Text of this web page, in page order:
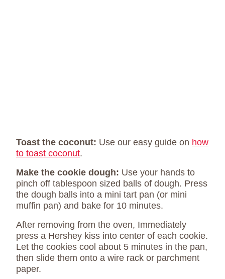
Toast the coconut: Use our easy guide on how
to toast coconut.
Make the cookie dough: Use your hands to
pinch off tablespoon sized balls of dough. Press
the dough balls into a mini tart pan (or mini
muffin pan) and bake for 10 minutes.
After removing from the oven, Immediately
press a Hershey kiss into center of each cookie.
Let the cookies cool about 5 minutes in the pan,
then slide them onto a wire rack or parchment
paper.